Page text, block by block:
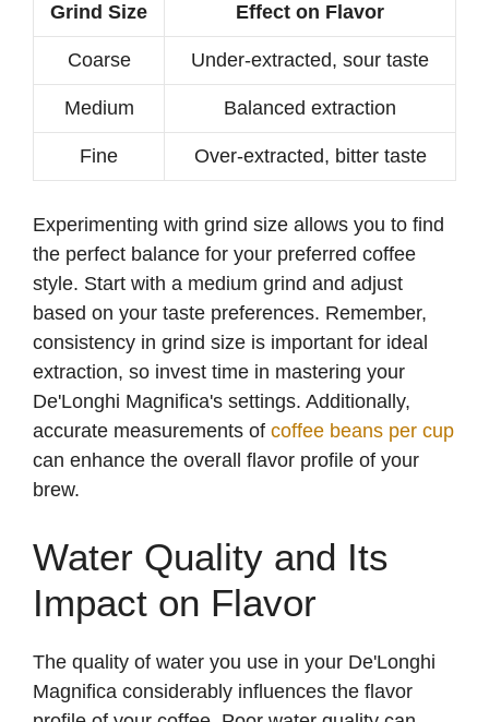
Grind Size Effect on Flavor
Coarse Under-extracted, sour taste
Medium Balanced extraction
Fine Over-extracted, bitter taste
Experimenting with grind size allows you to find
the perfect balance for your preferred coffee
style. Start with a medium grind and adjust
based on your taste preferences. Remember,
consistency in grind size is important for ideal
extraction, so invest time in mastering your
De'Longhi Magnifica's settings. Additionally,
accurate measurements of coffee beans per cup
can enhance the overall flavor profile of your
brew.
Water Quality and Its
Impact on Flavor
The quality of water you use in your De'Longhi
Magnifica considerably influences the flavor